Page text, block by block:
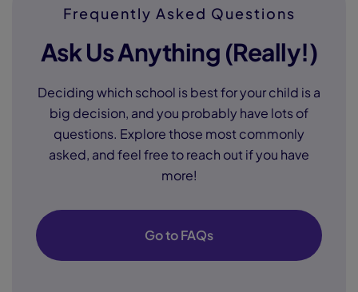
Frequently Asked Questions
Ask Us Anything (Really!)
Deciding which school is best for your child is a
big decision, and you probably have lots of
questions. Explore those most commonly
asked, and feel free to reach out if you have
more!
Go to FAQs